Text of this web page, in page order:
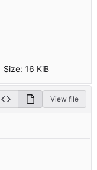
Size: 16 KiB
View file